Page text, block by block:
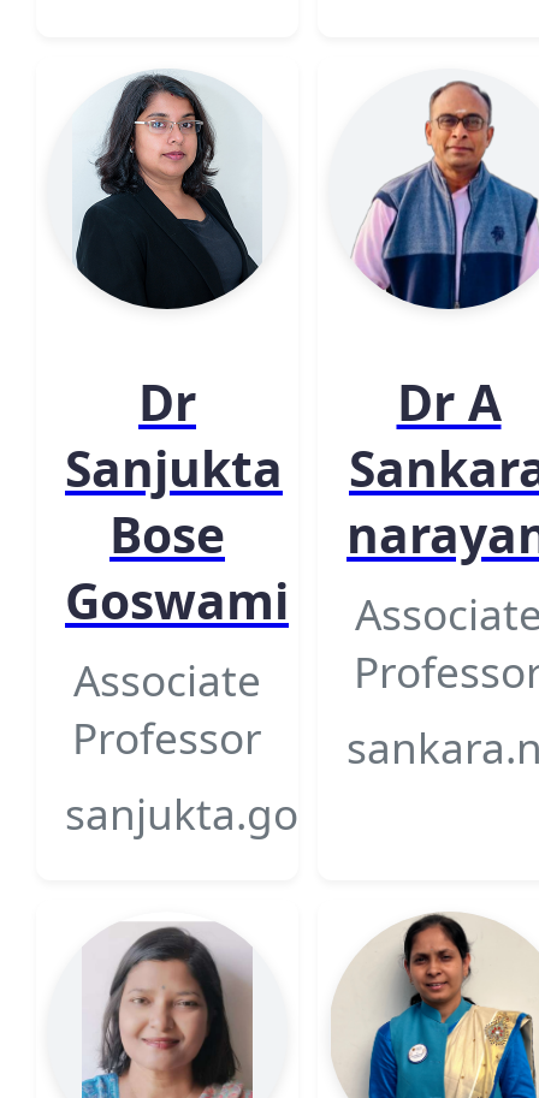
Dr
Sanjukta
Bose
Goswami
Associate
Professor
Dr A